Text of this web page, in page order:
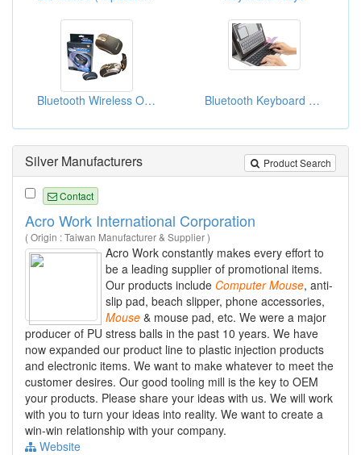
Bluetooth Wireless Optical Mouses Bluetooth Keyboard Case For Ipad
Product Search
Silver Manufacturers
Contact
Acro Work International Corporation
( Origin : Taiwan Manufacturer & Supplier )
Acro Work constantly makes every effort to
be a leading supplier of promotional items.
Our products include Computer Mouse, anti-
slip pad, beach slipper, phone accessories,
Mouse & mouse pad, etc. We were a major
producer of PU stress balls in the past 10 years. We have
now expanded our product line to plastic injection products
and electronic items. We want to make whatever to meet the
customer desires. Our good tooling mill is the key to OEM
your products. Please share your ideas with us. We will work
with you to turn your ideas into reality. We want to create a
win-win relationship with your company.
Website